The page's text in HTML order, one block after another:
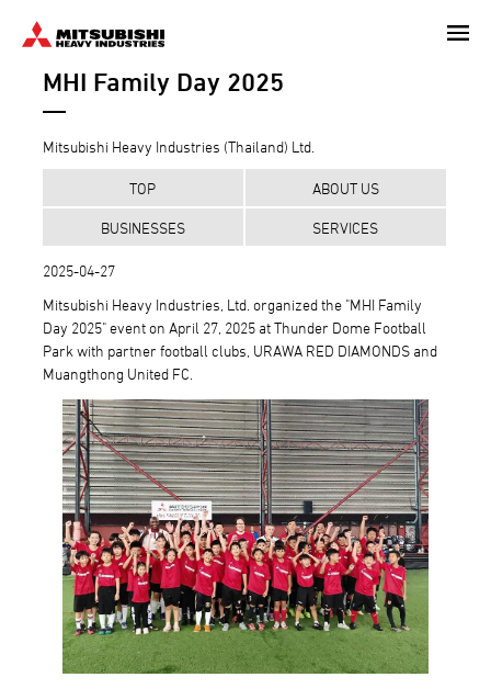
MHI Family Day 2025
Mitsubishi Heavy Industries (Thailand) Ltd.
TOP ABOUT US
BUSINESSES SERVICES
2025-04-27
Mitsubishi Heavy Industries, Ltd. organized the "MHI Family
Day 2025" event on April 27, 2025 at Thunder Dome Football
Park with partner football clubs, URAWA RED DIAMONDS and
Muangthong United FC.